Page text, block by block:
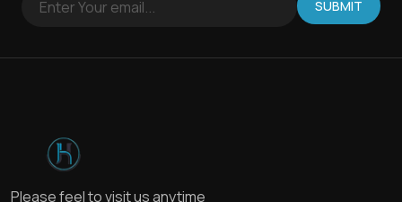
SUBMIT
Please feel to visit us anytime